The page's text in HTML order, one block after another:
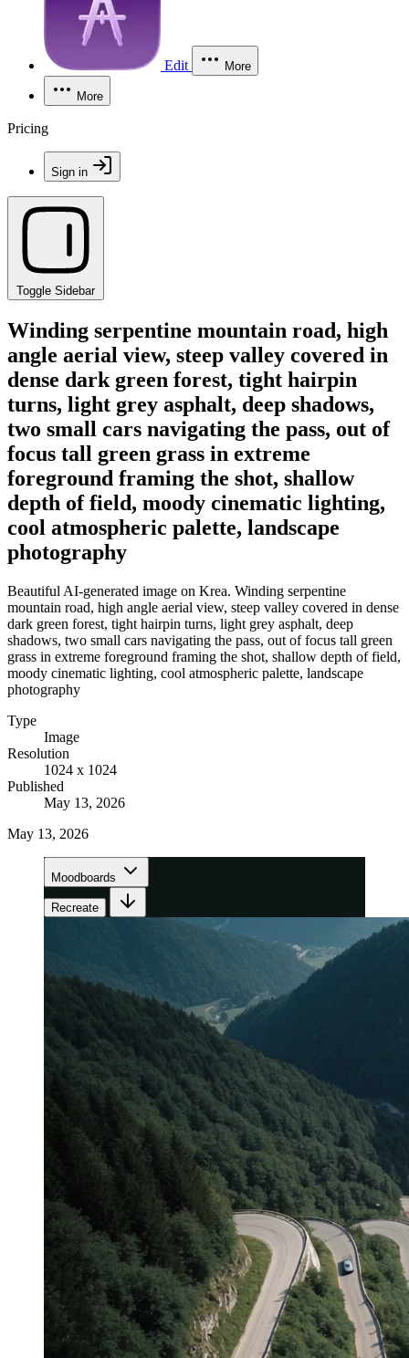
Edit More
More
Pricing
Sign in
Toggle Sidebar
Winding serpentine mountain road, high
angle aerial view, steep valley covered in
dense dark green forest, tight hairpin
turns, light grey asphalt, deep shadows,
two small cars navigating the pass, out of
focus tall green grass in extreme
foreground framing the shot, shallow
depth of field, moody cinematic lighting,
cool atmospheric palette, landscape
photography
Beautiful AI-generated image on Krea. Winding serpentine
mountain road, high angle aerial view, steep valley covered in dense
dark green forest, tight hairpin turns, light grey asphalt, deep
shadows, two small cars navigating the pass, out of focus tall green
grass in extreme foreground framing the shot, shallow depth of field,
moody cinematic lighting, cool atmospheric palette, landscape
photography
Type
Image
Resolution
1024 x 1024
Published
May 13, 2026
May 13, 2026
Moodboards
Recreate